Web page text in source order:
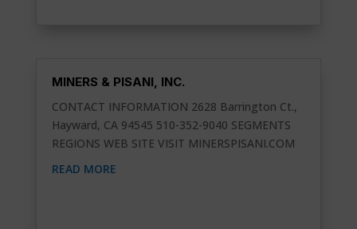
MINERS & PISANI, INC.
CONTACT INFORMATION 2628 Barrington Ct.,
Hayward, CA 94545 510-352-9040 SEGMENTS
REGIONS WEB SITE VISIT MINERSPISANI.COM
READ MORE